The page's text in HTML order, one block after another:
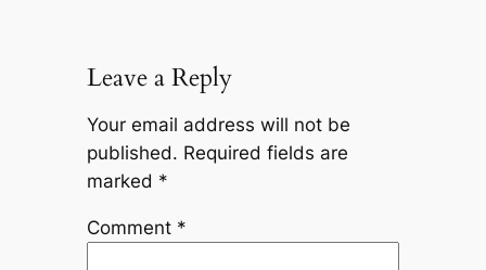
Leave a Reply
Your email address will not be
published. Required fields are
marked *
Comment *